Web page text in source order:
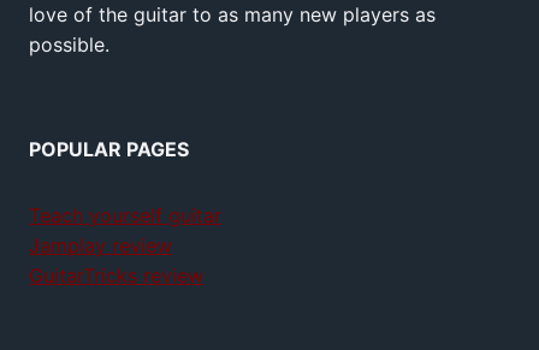
love of the guitar to as many new players as
possible.
POPULAR PAGES
Teach yourself guitar
Jamplay review
GuitarTricks review